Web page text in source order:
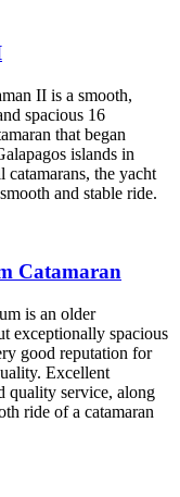
II is a smooth,
spacious 16
that began
islands in
catamarans, the yacht
and stable ride.
Catamaran
is an older
exceptionally spacious
good reputation for
Excellent
quality service, along
ride of a catamaran